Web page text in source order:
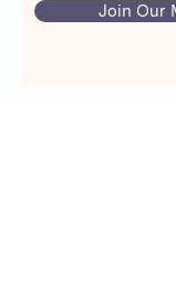
Join Our